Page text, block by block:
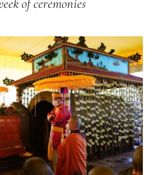
of ceremonies